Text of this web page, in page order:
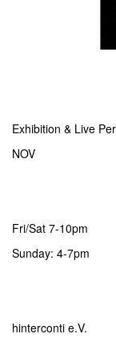
Exhibition & Live
NOV
Fri/Sat 7-10pm
Sunday: 4-7pm
hinterconti e.V.